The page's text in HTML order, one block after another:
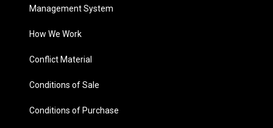
Management System
How We Work
Conflict Material
Conditions of Sale
Conditions of Purchase